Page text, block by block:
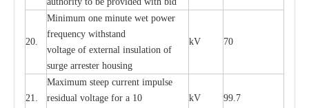
20.
Minimum one minute wet power
frequency withstand
voltage of external insulation of
surge arrester housing
kV 70
21.
Maximum steep current impulse
residual voltage for a 10
kV 99.7